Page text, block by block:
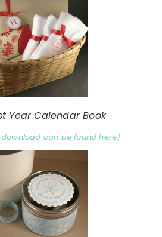
Year Calendar Book
can be found here)